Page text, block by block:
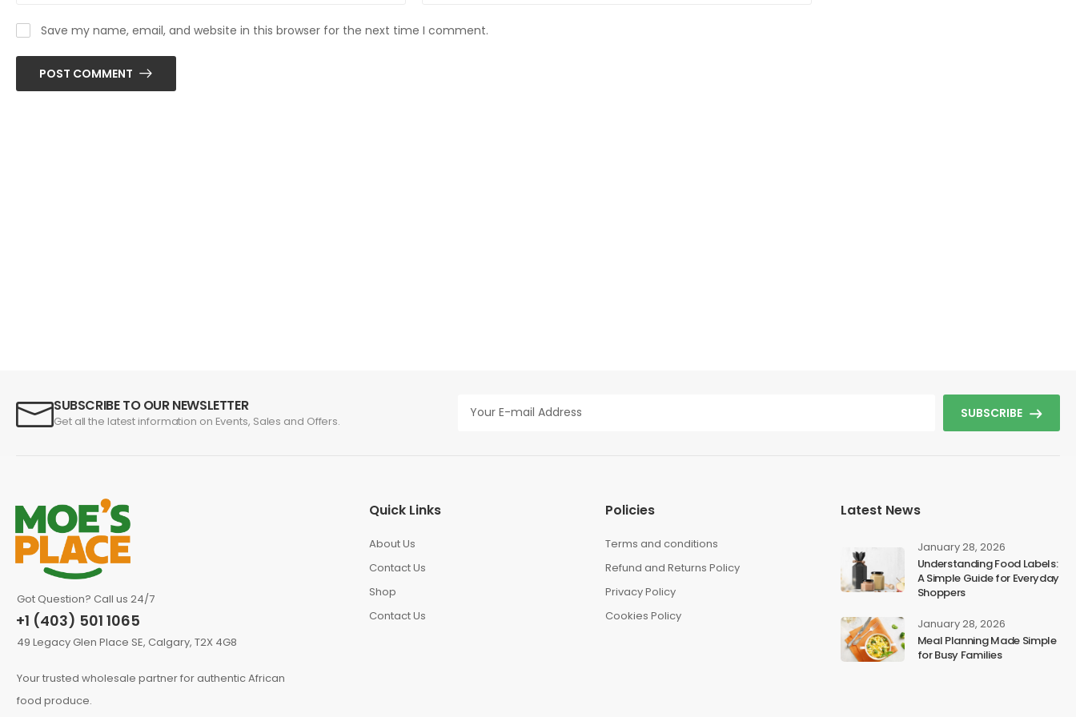
Save my name, email, and website in this browser for the next time I comment.
POST COMMENT
SUBSCRIBE TO OUR NEWSLETTER
Get all the latest information on Events, Sales and Offers.
SUBSCRIBE
Got Question? Call us 24/7
+1 (403) 501 1065
49 Legacy Glen Place SE, Calgary, T2X 4G8
Your trusted wholesale partner for authentic African
food produce.
Quick Links
About Us
Contact Us
Shop
Contact Us
Policies
Terms and conditions
Refund and Returns Policy
Privacy Policy
Cookies Policy
Latest News
January 28, 2026
Understanding Food Labels:
A Simple Guide for Everyday
Shoppers
January 28, 2026
Meal Planning Made Simple
for Busy Families